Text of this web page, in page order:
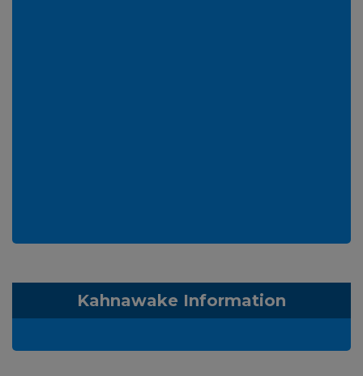
Kahnawake Information